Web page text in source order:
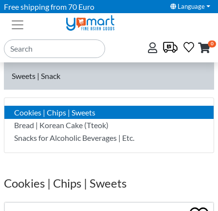
Free shipping from 70 Euro Language
0
Sweets | Snack
Cookies | Chips | Sweets
Bread | Korean Cake (Tteok)
Snacks for Alcoholic Beverages | Etc.
Cookies | Chips | Sweets